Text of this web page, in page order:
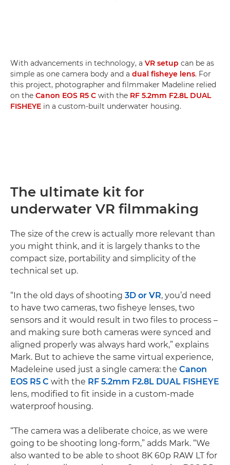
With advancements in technology, a VR setup can be as
simple as one camera body and a dual fisheye lens. For
this project, photographer and filmmaker Madeline relied
on the Canon EOS R5 C with the RF 5.2mm F2.8L DUAL
FISHEYE in a custom-built underwater housing.
The ultimate kit for
underwater VR filmmaking
The size of the crew is actually more relevant than
you might think, and it is largely thanks to the
compact size, portability and simplicity of the
technical set up.
“In the old days of shooting 3D or VR, you’d need
to have two cameras, two fisheye lenses, two
sensors and it would result in two files to process –
and making sure both cameras were synced and
aligned properly was always hard work,” explains
Mark. But to achieve the same virtual experience,
Madeleine used just a single camera: the Canon
EOS R5 C with the RF 5.2mm F2.8L DUAL FISHEYE
lens, modified to fit inside in a custom-made
waterproof housing.
“The camera was a deliberate choice, as we were
going to be shooting long-form,” adds Mark. “We
also wanted to be able to shoot 8K 60p RAW LT for